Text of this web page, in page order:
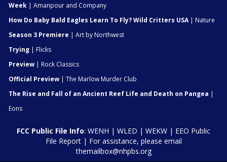
Week | Amanpour and Company
How Do Baby Bald Eagles Learn To Fly? Wild Critters USA| Nature
Season 3 Premiere | Art by Northwest
Trying | Flicks
Preview | Rock Classics
Official Preview | The Marlow Murder Club
The Rise and Fall of an Ancient Reef Life and Death on Pangea |
Eons
FCC Public File Info: WENH | WLED | WEKW | EEO Public
File Report| For assistance, please email
themailbox@nhpbs.org